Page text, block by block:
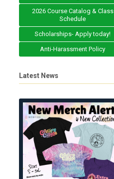
2026 Course Catalog & Class
Schedule
Scholarships- Apply today!
Anti-Harassment Policy
Latest News